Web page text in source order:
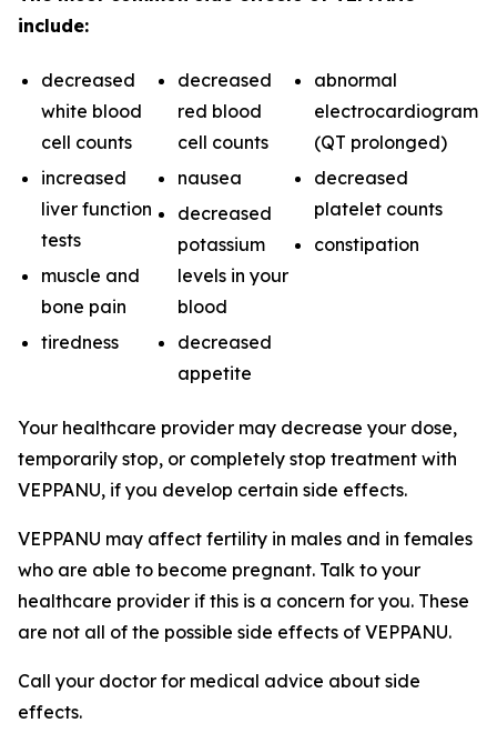
include:
decreased
white blood
cell counts
increased
liver function
tests
muscle and
bone pain
tiredness
decreased
red blood
cell counts
nausea
decreased
potassium
levels in your
blood
decreased
appetite
abnormal
electrocardiogram
(QT prolonged)
decreased
platelet counts
constipation
Your healthcare provider may decrease your dose,
temporarily stop, or completely stop treatment with
VEPPANU, if you develop certain side effects.
VEPPANU may affect fertility in males and in females
who are able to become pregnant. Talk to your
healthcare provider if this is a concern for you. These
are not all of the possible side effects of VEPPANU.
Call your doctor for medical advice about side
effects.